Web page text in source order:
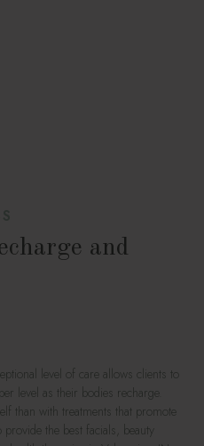
and
level of care allows clients to
level as their bodies recharge.
than with treatments that promote
the best facials, beauty